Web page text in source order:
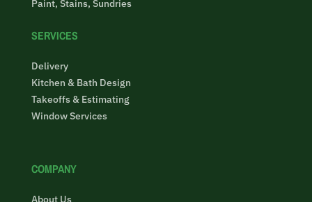
Paint, Stains, Sundries
SERVICES
Delivery
Kitchen & Bath Design
Takeoffs & Estimating
Window Services
COMPANY
About Us